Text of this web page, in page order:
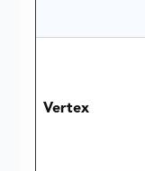
Vertex